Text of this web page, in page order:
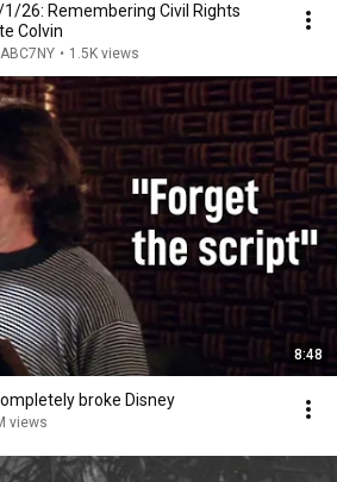
1/26: Remembering Civil Rights
Colvin
• 1.5K views
8:48
broke Disney
views